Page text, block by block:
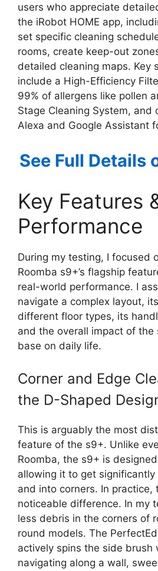
users who appreciate
the iRobot HOME app,
set specific cleaning
rooms, create keep-out
detailed cleaning maps. Key
include a High-Efficiency
99% of allergens like pollen
Stage Cleaning System, and
Alexa and Google Assistant
See Full Details
Key Features
Performance
During my testing, I focused
Roomba s9+’s flagship
real-world performance. I
navigate a complex layout,
different floor types, its
and the overall impact of the
base on daily life.
Corner and Edge
the D-Shaped
This is arguably the most
feature of the s9+. Unlike
Roomba, the s9+ is
allowing it to get significantly
and into corners. In practice,
noticeable difference. In my
less debris in the corners of
round models. The
actively spins the side brush
navigating along a wall,